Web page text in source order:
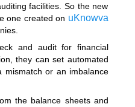
facilities. So the new
one created on uKnowva
and audit for financial
they can set automated
mismatch or an imbalance
the balance sheets and